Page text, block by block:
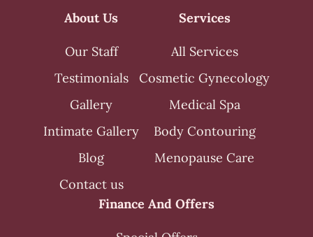
About Us
Our Staff
Testimonials
Gallery
Intimate Gallery
Blog
Contact us
Services
All Services
Cosmetic Gynecology
Medical Spa
Body Contouring
Menopause Care
Finance And Offers